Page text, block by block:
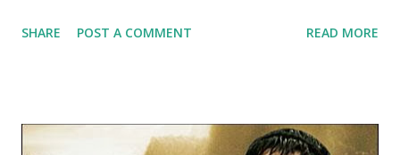
created a ruleset. As it was created to work with multiple
form (you can read them here - in Croatian). One of the
SHARE POST A COMMENT READ MORE